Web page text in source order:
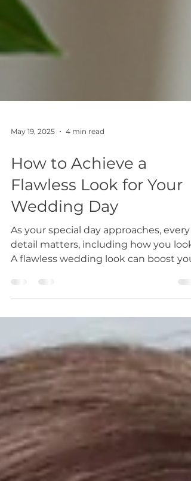
May 19, 2025 4 min read
How to Achieve a
Flawless Look for Your
Wedding Day
As your special day approaches, every
detail matters, including how you look.